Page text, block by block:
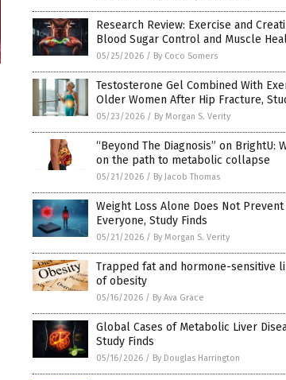
Research Review: Exercise and
Blood Sugar Control and Muscle
05/25/2026 / By Coco Somers
Testosterone Gel Combined With
Older Women After Hip Fracture,
05/23/2026 / By Morgan S. Verity
“Beyond The Diagnosis” on BrightU:
on the path to metabolic collapse
05/21/2026 / By Jacob Thomas
Weight Loss Alone Does Not
Everyone, Study Finds
05/21/2026 / By Morgan S. Verity
Trapped fat and hormone-sensitive
of obesity
05/16/2026 / By Ava Grace
Global Cases of Metabolic Liver
Study Finds
05/16/2026 / By Douglas Harrington